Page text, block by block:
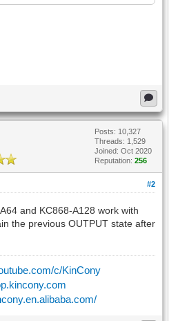
wifi_password
hotspot (captive
connection fails
A64-Rk"
wifi_ap
Posts: 10,327
Threads: 1,529
Joined: Oct 2020
Reputation: 256
#2
and KC868-A128 work with
the previous OUTPUT state after
c/KinCony